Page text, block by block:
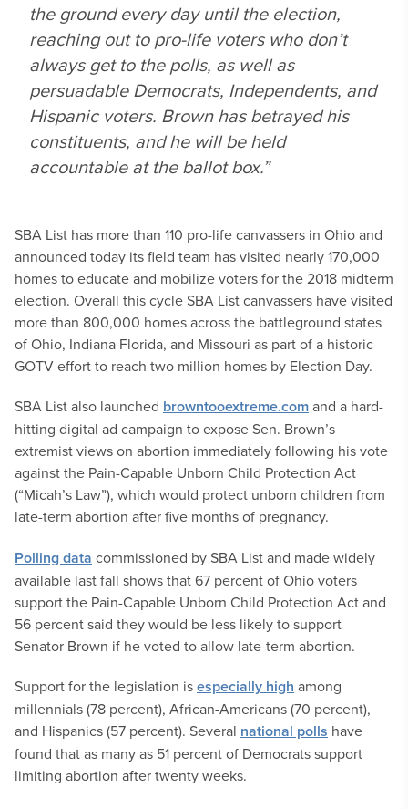
the ground every day until the election,
reaching out to pro-life voters who don’t
always get to the polls, as well as
persuadable Democrats, Independents, and
Hispanic voters. Brown has betrayed his
constituents, and he will be held
accountable at the ballot box.”
SBA List has more than 110 pro-life canvassers in Ohio and
announced today its field team has visited nearly 170,000
homes to educate and mobilize voters for the 2018 midterm
election. Overall this cycle SBA List canvassers have visited
more than 800,000 homes across the battleground states
of Ohio, Indiana Florida, and Missouri as part of a historic
GOTV effort to reach two million homes by Election Day.
SBA List also launched browntooextreme.comand a hard-
hitting digital ad campaign to expose Sen. Brown’s
extremist views on abortion immediately following his vote
against the Pain-Capable Unborn Child Protection Act
(“Micah’s Law”), which would protect unborn children from
late-term abortion after five months of pregnancy.
Polling data commissioned by SBA List and made widely
available last fall shows that 67 percent of Ohio voters
support the Pain-Capable Unborn Child Protection Act and
56 percent said they would be less likely to support
Senator Brown if he voted to allow late-term abortion.
Support for the legislation isespecially high among
millennials (78 percent), African-Americans (70 percent),
and Hispanics (57 percent). Several national polls have
found that as many as 51 percent of Democrats support
limiting abortion after twenty weeks.